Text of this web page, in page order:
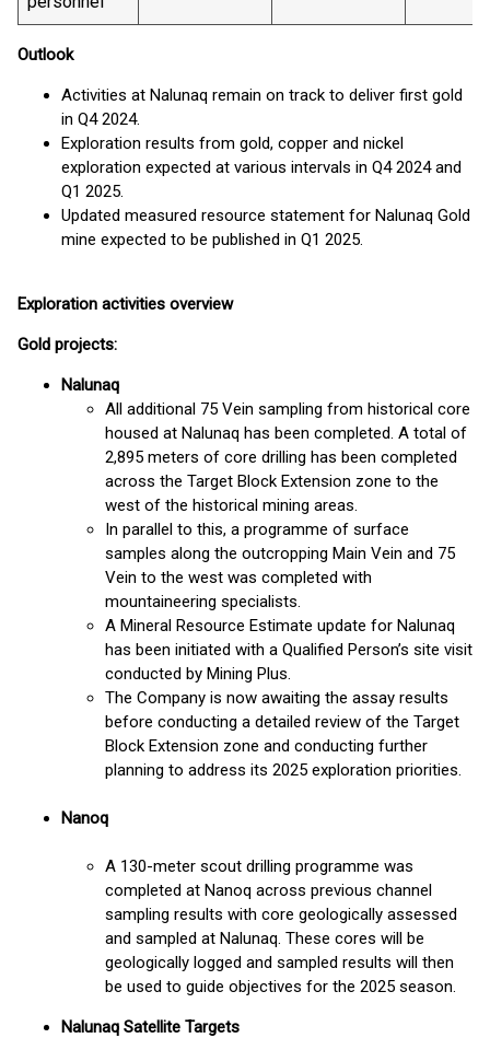
Outlook
Activities at Nalunaq remain on track to deliver first gold
in Q4 2024.
Exploration results from gold, copper and nickel
exploration expected at various intervals in Q4 2024 and
Q1 2025.
Updated measured resource statement for Nalunaq Gold
mine expected to be published in Q1 2025.
Exploration activities overview
Gold projects:
Nalunaq
All additional 75 Vein sampling from historical core
housed at Nalunaq has been completed. A total of
2,895 meters of core drilling has been completed
across the Target Block Extension zone to the
west of the historical mining areas.
In parallel to this, a programme of surface
samples along the outcropping Main Vein and 75
Vein to the west was completed with
mountaineering specialists.
A Mineral Resource Estimate update for Nalunaq
has been initiated with a Qualified Person’s site visit
conducted by Mining Plus.
The Company is now awaiting the assay results
before conducting a detailed review of the Target
Block Extension zone and conducting further
planning to address its 2025 exploration priorities.
Nanoq
A 130-meter scout drilling programme was
completed at Nanoq across previous channel
sampling results with core geologically assessed
and sampled at Nalunaq. These cores will be
geologically logged and sampled results will then
be used to guide objectives for the 2025 season.
Nalunaq Satellite Targets